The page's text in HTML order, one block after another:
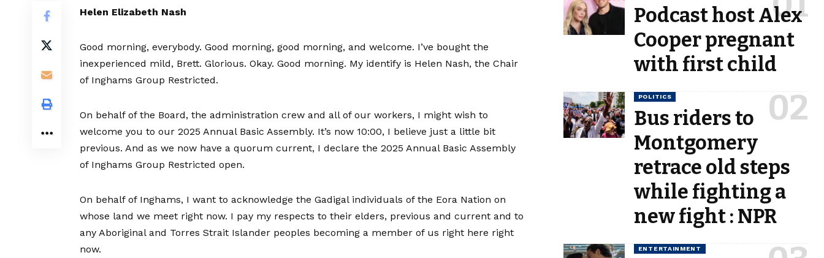
Helen Elizabeth Nash
Good morning, everybody. Good morning, good morning, and welcome. I’ve bought the
inexperienced mild, Brett. Glorious. Okay. Good morning. My identify is Helen Nash, the Chair
of Inghams Group Restricted.
On behalf of the Board, the administration crew and all of our workers, I might wish to
welcome you to our 2025 Annual Basic Assembly. It’s now 10:00, I believe just a little bit
previous. And as we now have a quorum current, I declare the 2025 Annual Basic Assembly
of Inghams Group Restricted open.
On behalf of Inghams, I want to acknowledge the Gadigal individuals of the Eora Nation on
whose land we meet right now. I pay my respects to their elders, previous and current and to
any Aboriginal and Torres Strait Islander peoples becoming a member of us right here right
now.
Podcast host Alex
Cooper pregnant
with first child
POLITICS
Bus riders to
Montgomery
retrace old steps
while fighting a
new fight : NPR
ENTERTAINMENT